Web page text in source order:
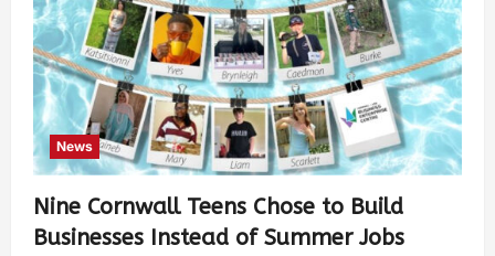
News
Nine Cornwall Teens Chose to Build
Businesses Instead of Summer Jobs